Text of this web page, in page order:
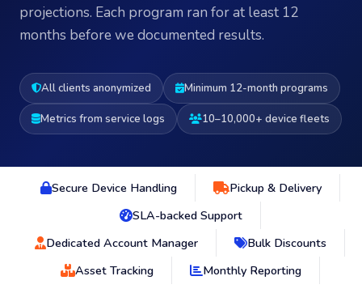
projections. Each program ran for at least 12
months before we documented results.
All clients anonymized Minimum 12-month programs
Metrics from service logs 10–10,000+ device fleets
Secure Device Handling
Pickup & Delivery
SLA-backed Support
Dedicated Account Manager
Bulk Discounts
Asset Tracking
Monthly Reporting